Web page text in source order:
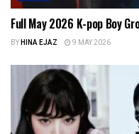
Full May 2026 K-pop Boy
BYHINA EJAZ 9 MAY 2026